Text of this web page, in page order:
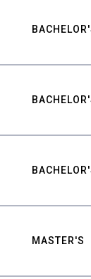
MASTER'S